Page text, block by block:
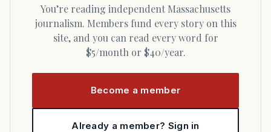
You’re reading independent Massachusetts
journalism. Members fund every story on this
site, and you can read every word for
$5/month or $40/year.
Become a member
Already a member? Sign in